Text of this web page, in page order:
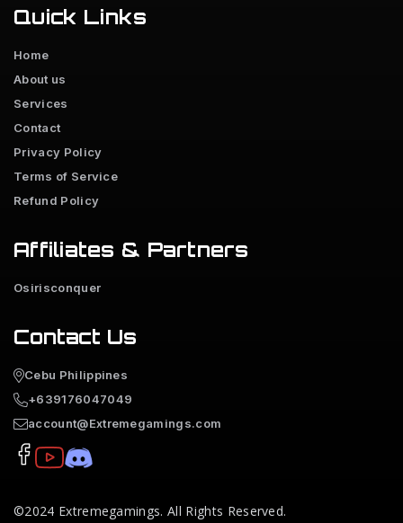
Quick Links
Home
About us
Services
Contact
Privacy Policy
Terms of Service
Refund Policy
Affiliates & Partners
Osirisconquer
Contact Us
Cebu Philippines
+639176047049
account@Extremegamings.com
©2024 Extremegamings. All Rights Reserved.